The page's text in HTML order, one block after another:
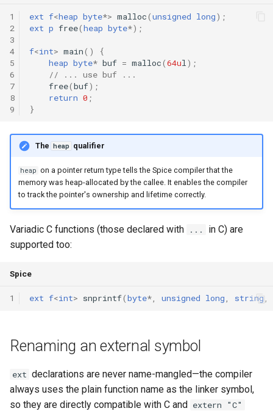
Enumerations
Structs
Methods
Interfaces
Type Aliases
Generics
Threads
Number formats
Operator Overloading
1
2
3
4
5
6
7
8
9
ext f<heap byte*> malloc(unsigned long);
ext p free(heap byte*);
f<int> main()
{
heap byte* buf = malloc(64ul );
// ... use buf ...
free(buf);
return 0 ;
}
The heap qualifier
heap on a pointer return type tells the Spice compiler that the
memory was heap-allocated by the callee. It enables the compiler
to track the pointer's ownership and lifetime correctly.
Variadic C functions (those declared with ...
in C) are
supported too:
Spice
1 ext f<int> snprintf(byte*, unsigned long, string ,
Renaming an external symbol
ext declarations are never name-mangled—the compiler
always uses the plain function name as the linker symbol,
so they are directly compatible with C and extern "C"